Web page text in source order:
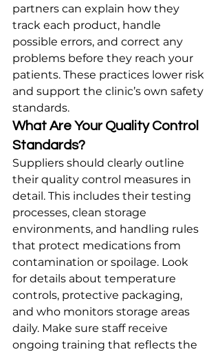
partners can explain how they
track each product, handle
possible errors, and correct any
problems before they reach your
patients. These practices lower risk
and support the clinic’s own safety
standards.
What Are Your Quality Control
Standards?
Suppliers should clearly outline
their quality control measures in
detail. This includes their testing
processes, clean storage
environments, and handling rules
that protect medications from
contamination or spoilage. Look
for details about temperature
controls, protective packaging,
and who monitors storage areas
daily. Make sure staff receive
ongoing training that reflects the